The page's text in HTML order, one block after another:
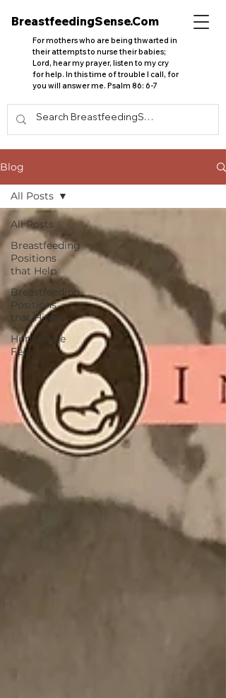
For mothers who are being thwarted in
their attempts to nurse their babies;
Lord, hear my prayer, listen to my cry
for help. In this time of trouble I call, for
you will answer me. Psalm 86: 6-7
BreastfeedingSense.Com
Blog
All Posts
Breastfeeding
Positions
that Help
Breastfeeding
Positions
that Hinder
Homepage
Feed
All Posts